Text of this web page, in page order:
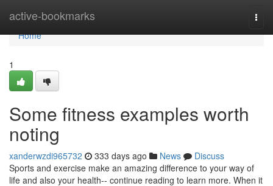
active-bookmarks
Home
Home
1
Some fitness examples worth
noting
xanderwzdi965732 333 days ago News
Discuss
Sports and exercise make an amazing difference to your way of
life and also your health-- continue reading to learn more. When it